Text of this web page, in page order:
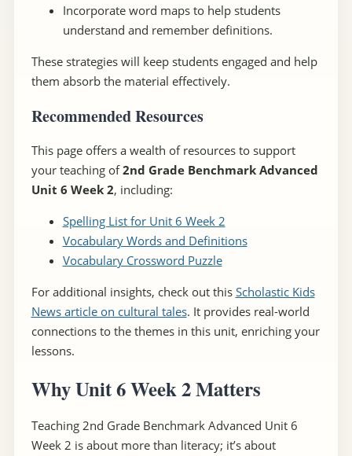
Incorporate word maps to help students
understand and remember definitions.
These strategies will keep students engaged and help
them absorb the material effectively.
Recommended Resources
This page offers a wealth of resources to support
your teaching of2nd Grade Benchmark Advanced
Unit 6 Week 2, including:
Spelling List for Unit 6 Week 2
Vocabulary Words and Definitions
Vocabulary Crossword Puzzle
For additional insights, check out this Scholastic Kids
News article on cultural tales. It provides real-world
connections to the themes in this unit, enriching your
lessons.
Why Unit 6 Week 2 Matters
Teaching 2nd Grade Benchmark Advanced Unit 6
Week 2 is about more than literacy; it’s about